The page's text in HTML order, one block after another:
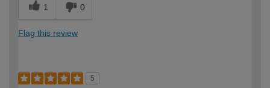
1 0
Flag this review
5